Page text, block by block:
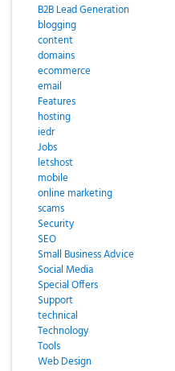
B2B Lead Generation
blogging
content
domains
ecommerce
email
Features
hosting
iedr
Jobs
letshost
mobile
online marketing
scams
Security
SEO
Small Business Advice
Social Media
Special Offers
Support
technical
Technology
Tools
Web Design